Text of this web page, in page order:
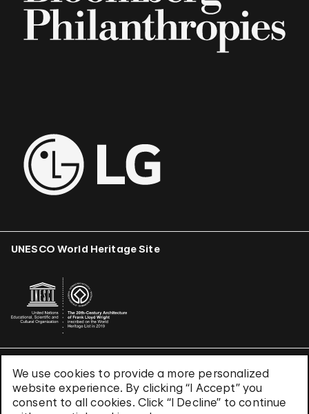
We use cookies to provide a more personalized
website experience. By clicking “I Accept” you
consent to all cookies. Click “I Decline” to continue
UNESCO World Heritage Site
Terms & Conditions
Privacy Policy